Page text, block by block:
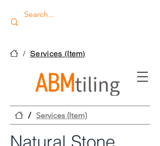
/ Services (Item)
/ Services (Item)